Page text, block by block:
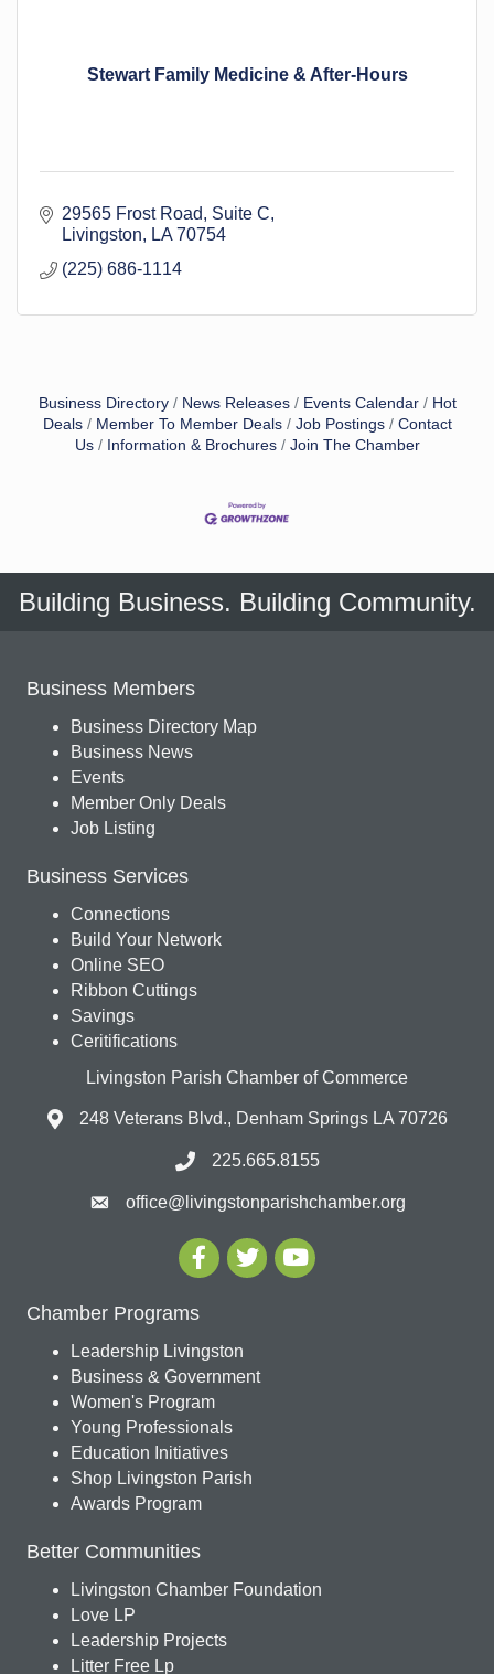
Stewart Family Medicine & After-Hours
29565 Frost Road
Suite C
Livingston
LA 70754
(225) 686-1114
Business Directory News Releases Events Calendar
Hot
Deals
Member To Member Deals Job Postings
Contact
Us
Information & Brochures Join The Chamber
Building Business. Building Community.
Business Members
Business Directory Map
Business News
Events
Member Only Deals
Job Listing
Business Services
Connections
Build Your Network
Online SEO
Ribbon Cuttings
Savings
Ceritifications
Livingston Parish Chamber of Commerce
248 Veterans Blvd., Denham Springs LA 70726
225.665.8155
office@livingstonparishchamber.org
Chamber Programs
Leadership Livingston
Business & Government
Women's Program
Young Professionals
Education Initiatives
Shop Livingston Parish
Awards Program
Better Communities
Livingston Chamber Foundation
Love LP
Leadership Projects
Litter Free Lp